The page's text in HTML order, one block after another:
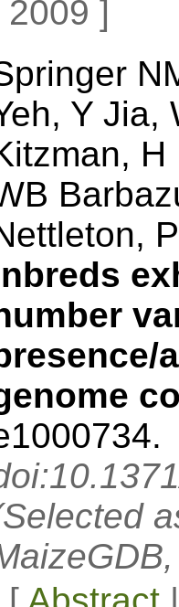
2009 ]
Y Jia,
.